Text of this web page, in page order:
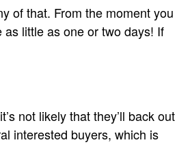
of that. From the moment you
little as one or two days! If
not likely that they’ll back out
interested buyers, which is